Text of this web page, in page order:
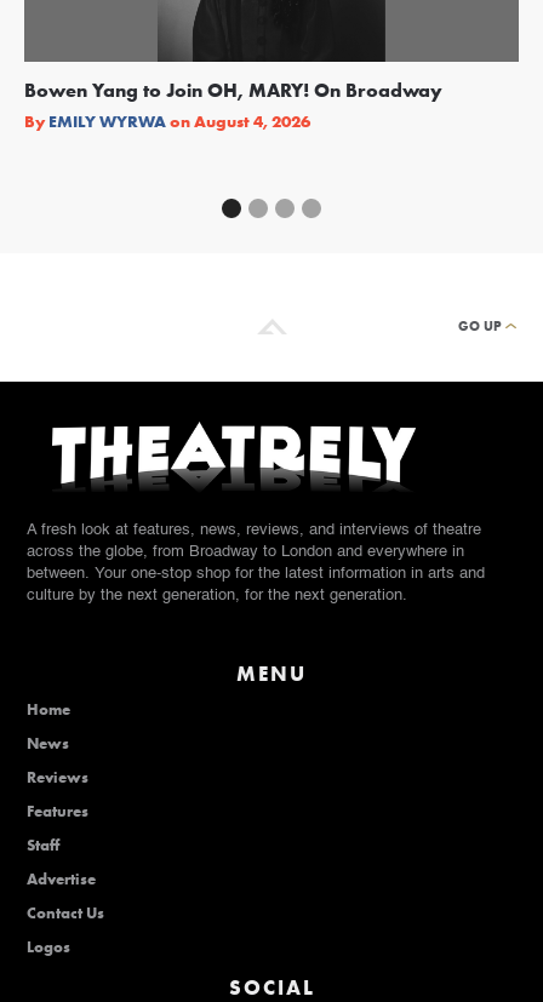
Bowen Yang to Join OH, MARY! On Broadway
By EMILY WYRWAonAugust 4, 2026
GO UP
A fresh look at features, news, reviews, and interviews of theatre
across the globe, from Broadway to London and everywhere in
between. Your one-stop shop for the latest information in arts and
culture by the next generation, for the next generation.
MENU
Home
News
Reviews
Features
Staff
Advertise
Contact Us
Logos
SOCIAL